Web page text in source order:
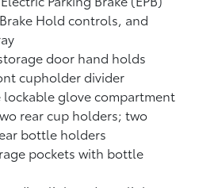
Holdcontrols, and
door hand holds
cupholder divider
lockable glove compartment
rear cup holders; two
bottle holders
pockets with bottle